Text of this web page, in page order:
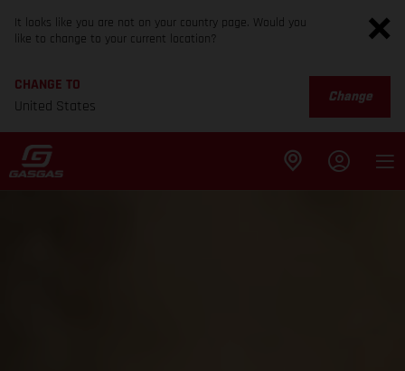
It looks like you are not on your country page. Would you
like to change to your current location?
CHANGE TO
United States
Change